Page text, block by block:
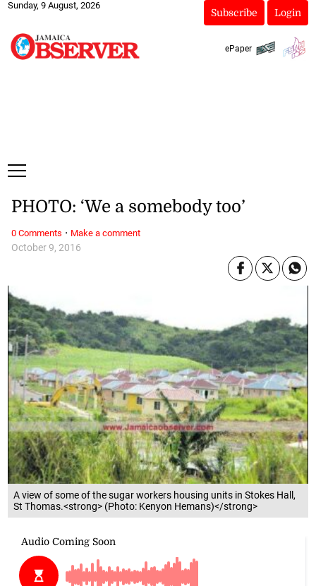
Sunday, 9 August, 2026
Subscribe Login
ePaper
A view of some of the sugar workers housing units in Stokes Hall,
St Thomas.<strong> (Photo: Kenyon Hemans)</strong>
October 9, 2016
PHOTO: ‘We a somebody too’
0 Comments · Make a comment